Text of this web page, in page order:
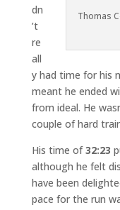
Thomas
dn
’t
re
all
y had time for his
meant he ended
from ideal. He
couple of hard
His time of32:23
although he felt
have been
pace for the run